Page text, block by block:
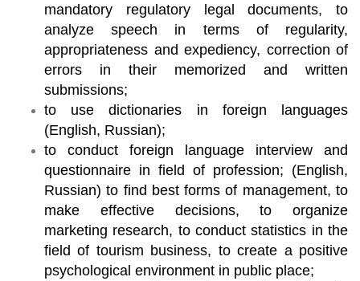
mandatory regulatory legal documents, to
analyze speech in terms of regularity,
appropriateness and expediency, correction of
errors in their memorized and written
submissions;
to use dictionaries in foreign languages
(English, Russian);
to conduct foreign language interview and
questionnaire in field of profession; (English,
Russian) to find best forms of management, to
make effective decisions, to organize
marketing research, to conduct statistics in the
field of tourism business, to create a positive
psychological environment in public place;